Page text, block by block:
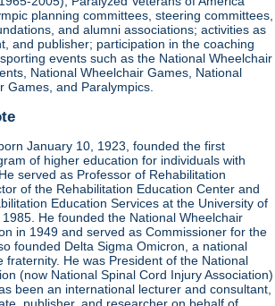
planning committees, steering committees,
and alumni associations; activities as
and publisher; participation in the coaching
events such as the National Wheelchair
National Wheelchair Games, National
Games, and Paralympics.
January 10, 1923, founded the first
of higher education for individuals with
served as Professor of Rehabilitation
of the Rehabilitation Education Center and
Education Services at the University of
He founded the National Wheelchair
in 1949 and served as Commissioner for the
founded Delta Sigma Omicron, a national
fraternity. He was President of the National
(now National Spinal Cord Injury Association)
been an international lecturer and consultant,